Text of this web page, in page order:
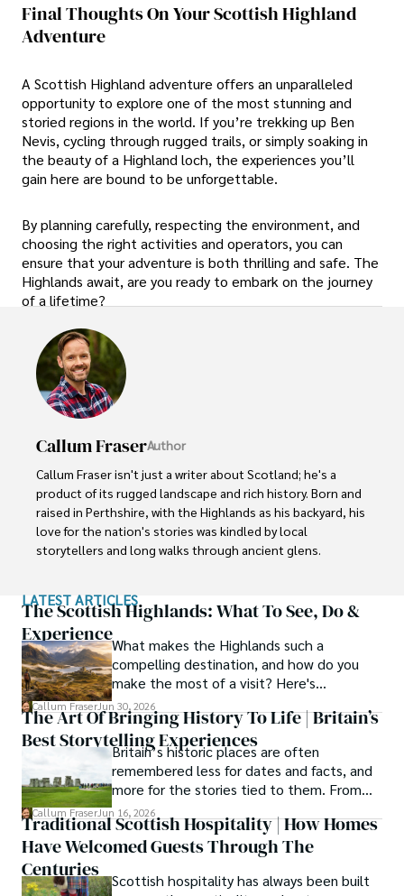
Final Thoughts On Your Scottish Highland
Adventure
A Scottish Highland adventure offers an unparalleled
opportunity to explore one of the most stunning and
storied regions in the world. If you’re trekking up Ben
Nevis, cycling through rugged trails, or simply soaking in
the beauty of a Highland loch, the experiences you’ll
gain here are bound to be unforgettable.
By planning carefully, respecting the environment, and
choosing the right activities and operators, you can
ensure that your adventure is both thrilling and safe. The
Highlands await, are you ready to embark on the journey
of a lifetime?
Callum FraserAuthor
Callum Fraser isn't just a writer about Scotland; he's a
product of its rugged landscape and rich history. Born and
raised in Perthshire, with the Highlands as his backyard, his
love for the nation's stories was kindled by local
storytellers and long walks through ancient glens.
History from the University of Edinburgh. For over 15
years, Callum has dedicated himself to exploring and
documenting his homeland, fusing his academic
knowledge with essential, on-the-ground experience
gained from charting road trips through the Cairngorms,
hiking the misty Cuillins of Skye, and uncovering the
secrets of traditional recipes in his family's kitchen.
As the Editor-in-Chief and Lead Author for Scotland's
Enchanting Kingdom, Callum's mission is simple: to be
your most trusted guide. He combines meticulous
research with a storyteller's heart to help you discover
the authentic magic of Scotland — from its best-kept
travel secrets to its most cherished traditional recipes.
LATEST ARTICLES
The Scottish Highlands: What To See, Do &
ExperienceWhat makes the Highlands such a
compelling destination, and how do you
make the most of a visit? Here's
everything you need to know.
Callum FraserJun 30, 2026
The Art Of Bringing History To Life | Britain’s
Best Storytelling Experiences
Britain’s historic places are often
remembered less for dates and facts, and
more for the stories tied to them. From
Scotland’s enduring folklore to walking
tours through centuries-old streets,
storytelling turns history into something far
Callum FraserJun 16, 2026
Traditional Scottish Hospitality | How Homes
Have Welcomed Guests Through The
Centuries
Scottish hospitality has always been built